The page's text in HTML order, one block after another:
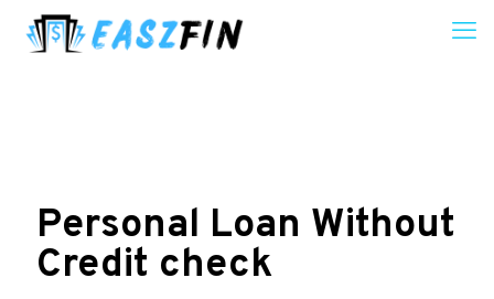
Personal Loan Without
Credit check